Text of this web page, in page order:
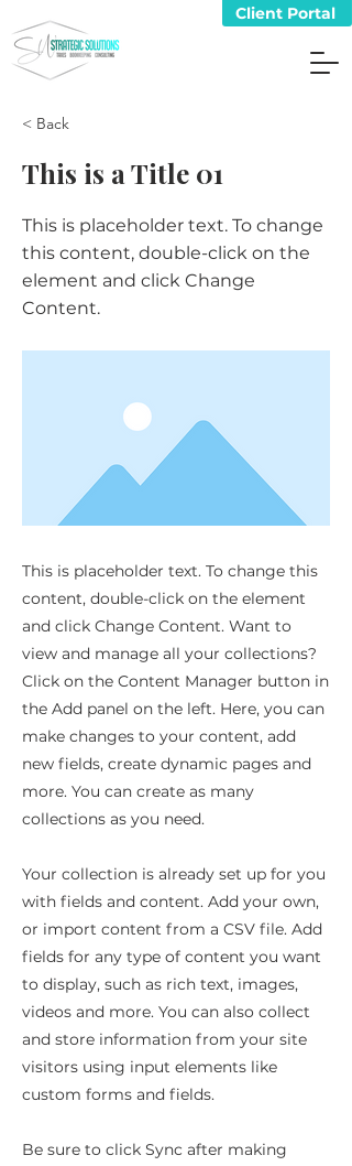
Client Portal
< Back
This is a Title 01
This is placeholder text. To change
this content, double-click on the
element and click Change
Content.
This is placeholder text. To change this
content, double-click on the element
and click Change Content. Want to
view and manage all your collections?
Click on the Content Manager button in
the Add panel on the left. Here, you can
make changes to your content, add
new fields, create dynamic pages and
more. You can create as many
collections as you need.
Your collection is already set up for you
with fields and content. Add your own,
or import content from a CSV file. Add
fields for any type of content you want
to display, such as rich text, images,
videos and more. You can also collect
and store information from your site
visitors using input elements like
custom forms and fields.
Be sure to click Sync after making